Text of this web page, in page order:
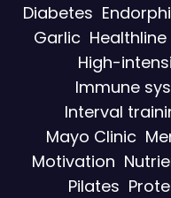
Diabetes
Garlic Healthline
High-
Immune
Interval
Mayo Clinic
Motivation
Pilates